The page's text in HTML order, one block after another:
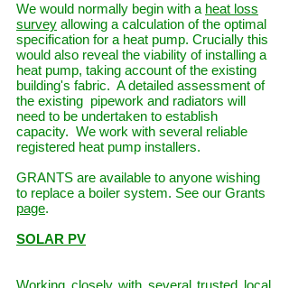
We would normally begin with a heat loss
survey allowing a calculation of the optimal
specification for a heat pump. Crucially this
would also reveal the viability of installing a
heat pump, taking account of the existing
building's fabric. A detailed assessment of
the existing pipework and radiators will
need to be undertaken to establish
capacity. We work with several reliable
registered heat pump installers.
GRANTS are available to anyone wishing
to replace a boiler system. See our Grants
page.
SOLAR PV
Working closely with several trusted local